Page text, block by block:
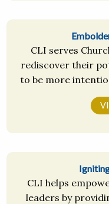
CLI serves
rediscover their
to be more
CLI helps
leaders by